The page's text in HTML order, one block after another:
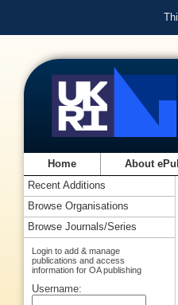
Home About
Recent Additions
Browse Organisations
Browse Journals/Series
Login to add & manage
publications and access
information for OA publishing
Username: